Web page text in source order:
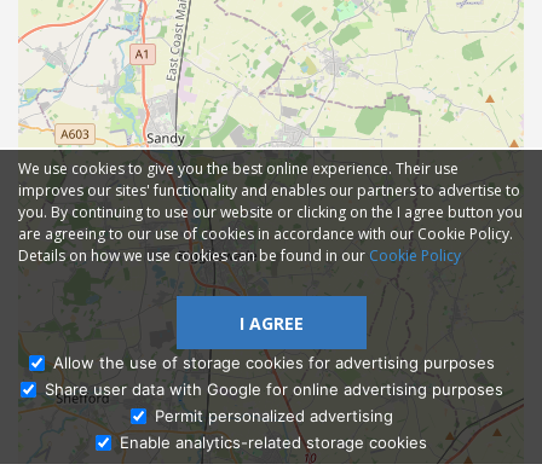
Ask Admissions
We use cookies to give you the best online experience. Their use
improves our sites' functionality and enables our partners to advertise to
you. By continuing to use our website or clicking on the I agree button you
are agreeing to our use of cookies in accordance with our Cookie Policy.
Details on how we use cookies can be found in our Cookie Policy
I AGREE
Allow the use of storage cookies for advertising purposes
Share user data with Google for online advertising purposes
Permit personalized advertising
Enable analytics-related storage cookies